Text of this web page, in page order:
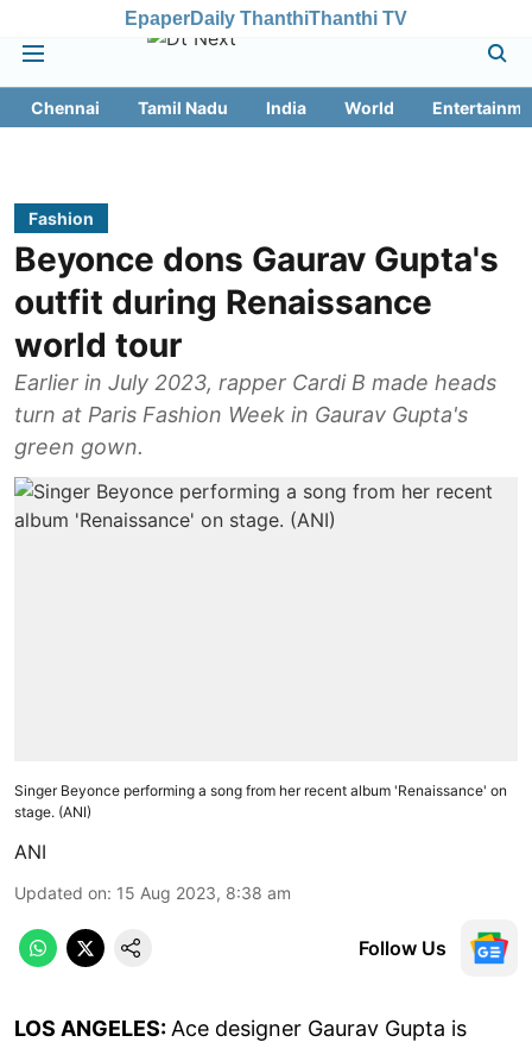
EpaperDaily ThanthiThanthi TV
Chennai Tamil Nadu India World
Fashion
Beyonce dons Gaurav Gupta's
outfit during Renaissance
world tour
Earlier in July 2023, rapper Cardi B made heads
turn at Paris Fashion Week in Gaurav Gupta's
green gown.
Singer Beyonce performing a song from her recent album 'Renaissance' on
stage. (ANI)
ANI
Updated on: 15 Aug 2023, 8:38 am
Follow Us
LOS ANGELES: Ace designer Gaurav Gupta is